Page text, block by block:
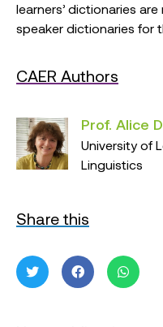
learners’ dictionaries
speaker dictionaries for
CAER Authors
Prof. Alice
University of
Linguistics
Share this